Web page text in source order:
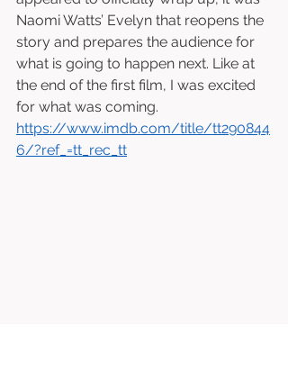
Naomi Watts’ Evelyn that reopens the
story and prepares the audience for
what is going to happen next. Like at
the end of the first film, I was excited
for what was coming.
https://www.imdb.com/title/tt290844
6/?ref_=tt_rec_tt